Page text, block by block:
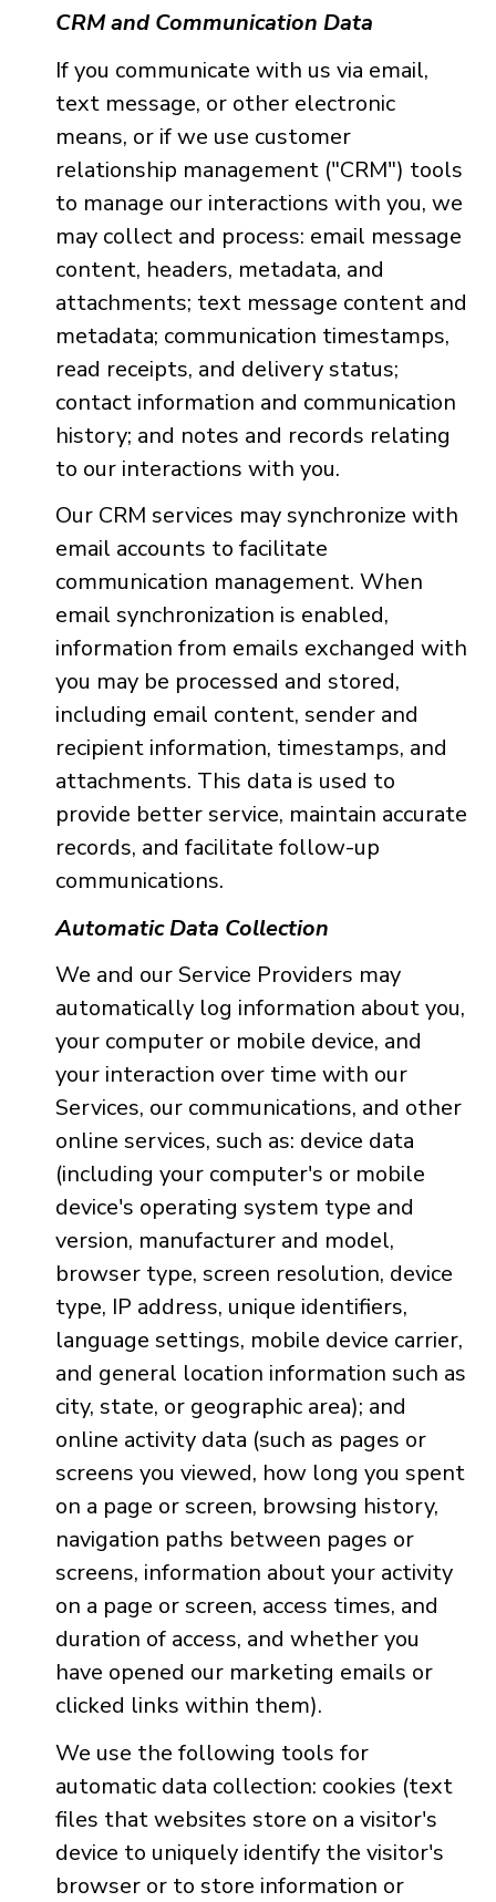
CRM and Communication Data
If you communicate with us via email,
text message, or other electronic
means, or if we use customer
relationship management ("CRM") tools
to manage our interactions with you, we
may collect and process: email message
content, headers, metadata, and
attachments; text message content and
metadata; communication timestamps,
read receipts, and delivery status;
contact information and communication
history; and notes and records relating
to our interactions with you.
Our CRM services may synchronize with
email accounts to facilitate
communication management. When
email synchronization is enabled,
information from emails exchanged with
you may be processed and stored,
including email content, sender and
recipient information, timestamps, and
attachments. This data is used to
provide better service, maintain accurate
records, and facilitate follow-up
communications.
Automatic Data Collection
We and our Service Providers may
automatically log information about you,
your computer or mobile device, and
your interaction over time with our
Services, our communications, and other
online services, such as: device data
(including your computer's or mobile
device's operating system type and
version, manufacturer and model,
browser type, screen resolution, device
type, IP address, unique identifiers,
language settings, mobile device carrier,
and general location information such as
city, state, or geographic area); and
online activity data (such as pages or
screens you viewed, how long you spent
on a page or screen, browsing history,
navigation paths between pages or
screens, information about your activity
on a page or screen, access times, and
duration of access, and whether you
have opened our marketing emails or
clicked links within them).
We use the following tools for
automatic data collection: cookies (text
files that websites store on a visitor's
device to uniquely identify the visitor's
browser or to store information or